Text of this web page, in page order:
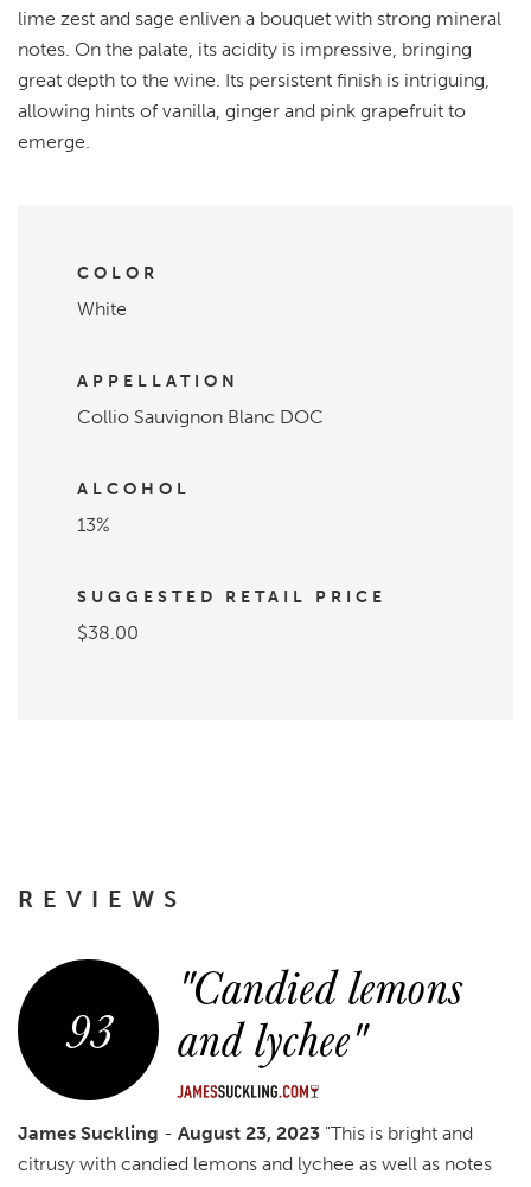
lime zest and sage enliven a bouquet with strong mineral
notes. On the palate, its acidity is impressive, bringing
great depth to the wine. Its persistent finish is intriguing,
allowing hints of vanilla, ginger and pink grapefruit to
emerge.
COLOR
White
APPELLATION
Collio Sauvignon Blanc DOC
ALCOHOL
13%
SUGGESTED RETAIL PRICE
$38.00
REVIEWS
93
"Candied lemons
and lychee"
James Suckling - August 23, 2023 "This is bright and
citrusy with candied lemons and lychee as well as notes